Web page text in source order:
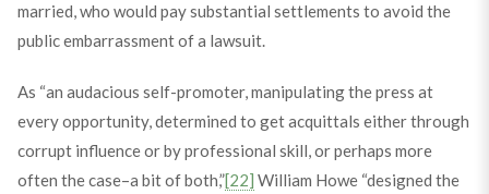
married, who would pay substantial settlements to avoid the
public embarrassment of a lawsuit.
As “an audacious self-promoter, manipulating the press at
every opportunity, determined to get acquittals either through
corrupt influence or by professional skill, or perhaps more
often the case–a bit of both,”[22] William Howe “designed the